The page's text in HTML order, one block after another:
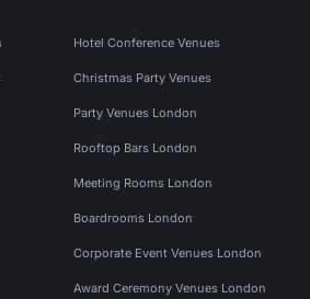
Hotel Conference Venues
Christmas Party Venues
Party Venues London
Rooftop Bars London
Meeting Rooms London
Boardrooms London
Corporate Event Venues London
Award Ceremony Venues London